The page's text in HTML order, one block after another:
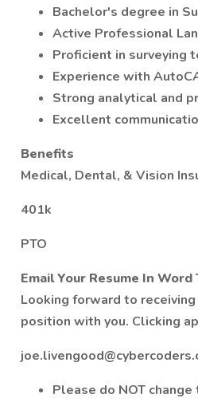
Bachelor's degree in
Active Professional
Proficient in surveying
Experience with
Strong analytical and
Excellent
Benefits
Medical, Dental, & Vision
401k
PTO
Email Your Resume In Word
Looking forward to
position with you. Clicking
Please do NOT